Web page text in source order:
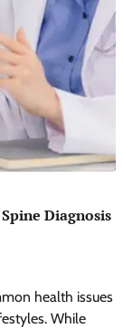
Diagnosis
health issues
While